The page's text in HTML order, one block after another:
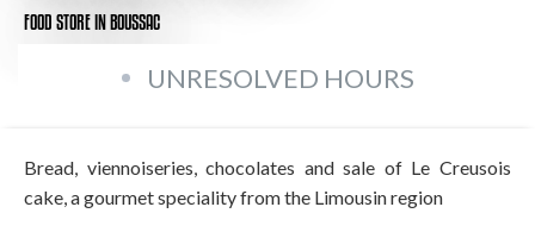
FOOD STOREIN BOUSSAC
UNRESOLVED HOURS
Bread, viennoiseries, chocolates and sale of Le Creusois
cake, a gourmet speciality from the Limousin region